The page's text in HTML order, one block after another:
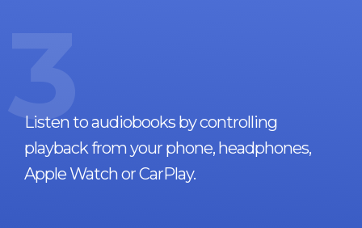
3
Listen to audiobooks by controlling
playback from your phone, headphones,
Apple Watch or CarPlay.